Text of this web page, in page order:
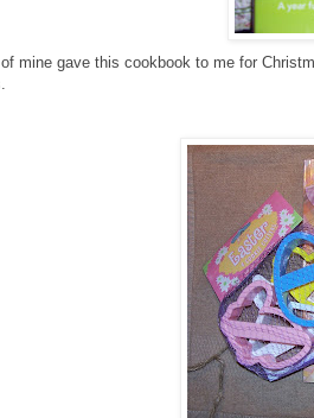
mine gave this cookbook to me for